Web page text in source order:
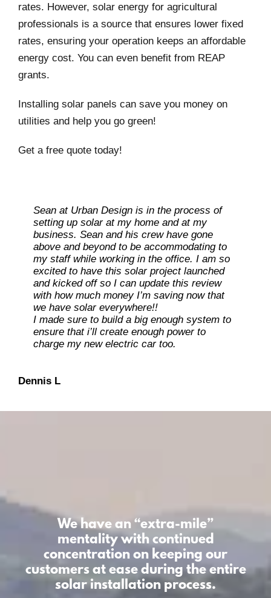
rates. However, solar energy for agricultural
professionals is a source that ensures lower fixed
rates, ensuring your operation keeps an affordable
energy cost. You can even benefit from REAP
grants.
Installing solar panels can save you money on
utilities and help you go green!
Get a free quote today!
Sean at Urban Design is in the process of
setting up solar at my home and at my
business. Sean and his crew have gone
above and beyond to be accommodating to
my staff while working in the office. I am so
excited to have this solar project launched
and kicked off so I can update this review
with how much money I’m saving now that
we have solar everywhere!!
I made sure to build a big enough system to
ensure that i’ll create enough power to
charge my new electric car too.
Dennis L
Ray L
Carolene M
Dan O
We have an “extra-mile”
mentalitywith continued
concentration on keeping our
customers at ease during the entire
solar installation process.